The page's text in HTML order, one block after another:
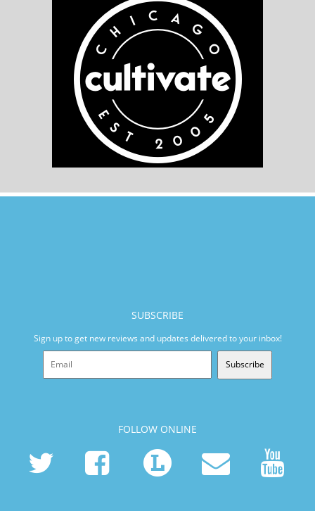
SUBSCRIBE
Sign up to get new reviews and updates delivered to your inbox!
Subscribe
FOLLOW ONLINE